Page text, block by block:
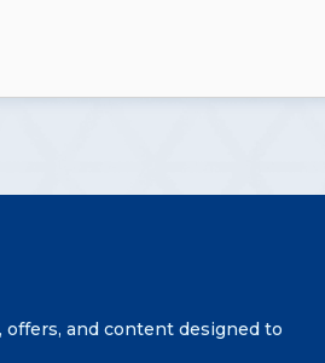
and content designed to